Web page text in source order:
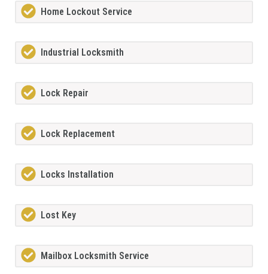
Home Lockout Service
Industrial Locksmith
Lock Repair
Lock Replacement
Locks Installation
Lost Key
Mailbox Locksmith Service